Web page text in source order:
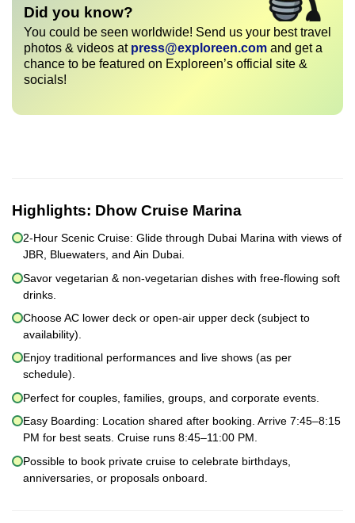
Did you know?
You could be seen worldwide! Send us your best travel
photos & videos at press@exploreen.com and get a
chance to be featured on Exploreen’s official site &
socials!
Highlights: Dhow Cruise Marina
2-Hour Scenic Cruise: Glide through Dubai Marina with views of
JBR, Bluewaters, and Ain Dubai.
Savor vegetarian & non-vegetarian dishes with free-flowing soft
drinks.
Choose AC lower deck or open-air upper deck (subject to
availability).
Enjoy traditional performances and live shows (as per
schedule).
Perfect for couples, families, groups, and corporate events.
Easy Boarding: Location shared after booking. Arrive 7:45–8:15
PM for best seats. Cruise runs 8:45–11:00 PM.
Possible to book private cruise to celebrate birthdays,
anniversaries, or proposals onboard.